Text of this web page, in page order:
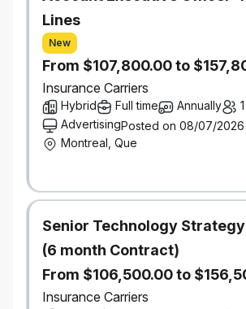
cost optimization
Evaluate and recommend GenAI
tooling (e.g., LangChain, MCP,
equivalent).
AI Quality, Evaluation & Observability
Define evaluation strategies
relevance, safety, latency, and
Embed continuous evaluation,
and monitoring into production
Provide visibility into model
dashboards, metrics, and
reporting.
Lines
New
From $107,800.00 to
Insurance Carriers
Hybrid Full time Annually
AdvertisingPosted on 08/07/2026
Montreal, Que
Senior Technology
(6 month Contract)
From $106,500.00 to
Insurance Carriers